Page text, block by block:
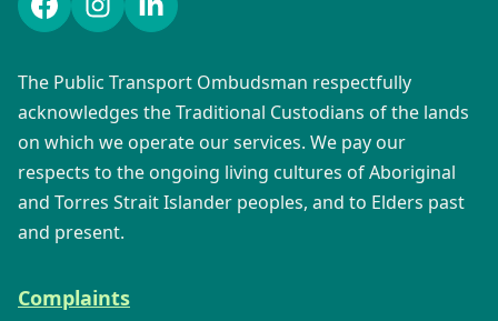
FacebookInstagramLinkedIn
The Public Transport Ombudsman respectfully
acknowledges the Traditional Custodians of the lands
on which we operate our services. We pay our
respects to the ongoing living cultures of Aboriginal
and Torres Strait Islander peoples, and to Elders past
and present.
Complaints